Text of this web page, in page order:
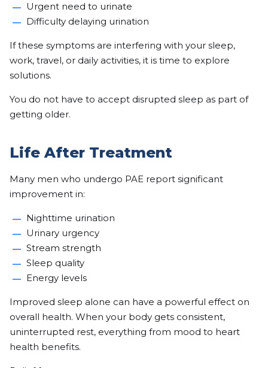
Urgent need to urinate
Difficulty delaying urination
If these symptoms are interfering with your sleep,
work, travel, or daily activities, it is time to explore
solutions.
You do not have to accept disrupted sleep as part of
getting older.
Life After Treatment
Many men who undergo PAE report significant
improvement in:
Nighttime urination
Urinary urgency
Stream strength
Sleep quality
Energy levels
Improved sleep alone can have a powerful effect on
overall health. When your body gets consistent,
uninterrupted rest, everything from mood to heart
health benefits.